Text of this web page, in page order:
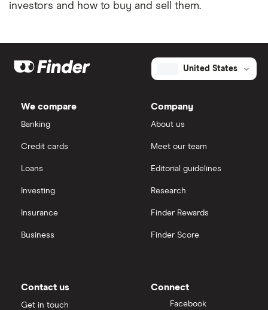
investors and how to buy and sell them.
United States
We compare
Banking
Credit cards
Loans
Investing
Insurance
Business
Company
About us
Meet our team
Editorial guidelines
Research
Finder Rewards
Finder Score
Contact us
Get in touch
Connect
Facebook